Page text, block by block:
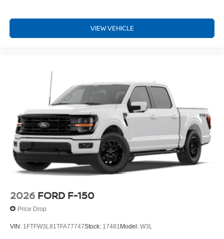
VIEW VEHICLE
2026 FORD F-150
Price Drop
VIN: 1FTFW3L81TFA77747Stock: 17481 Model: W3L